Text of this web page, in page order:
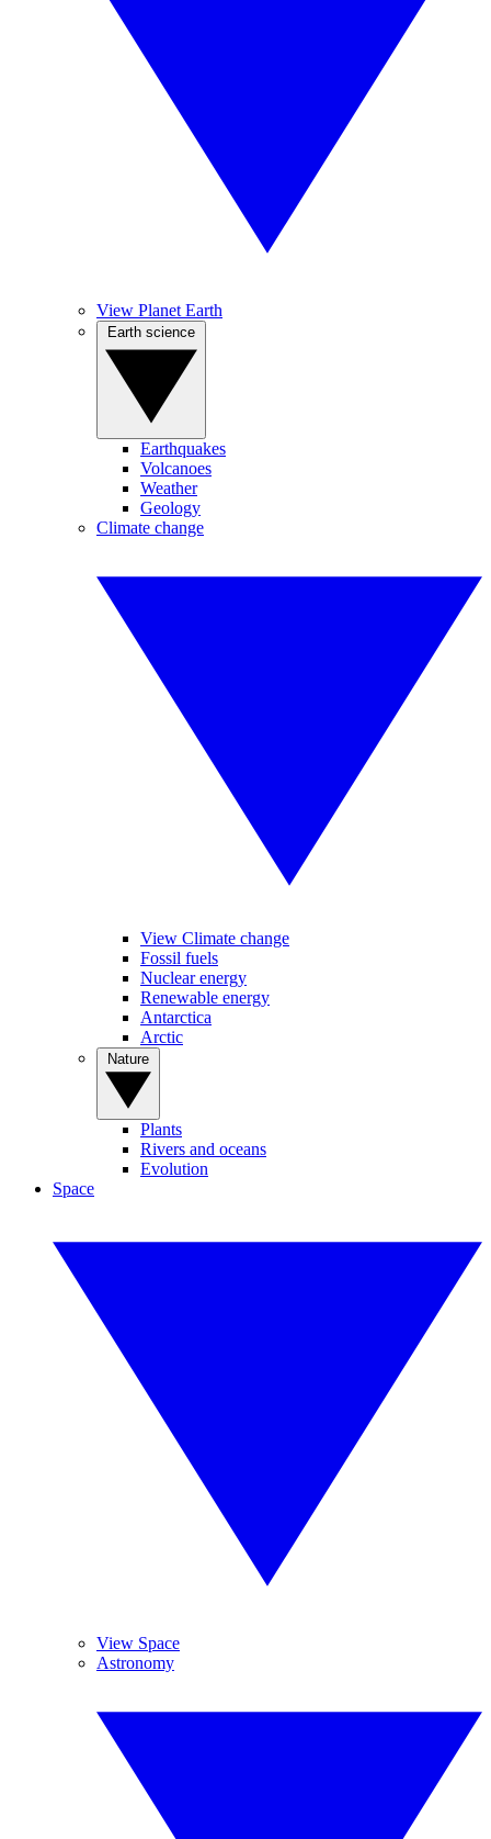
View Planet Earth
Earthquakes
Volcanoes
Weather
Geology
Climate change
View Climate change
Fossil fuels
Nuclear energy
Renewable energy
Antarctica
Arctic
Plants
Rivers and oceans
Evolution
Space
View Space
Astronomy